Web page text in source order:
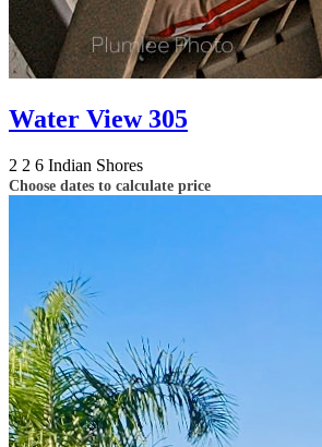
Water View 305
2 2 6 Indian Shores
Choose dates to calculate price